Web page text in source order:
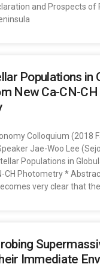
and Prospects of
Populations in
New Ca-CN-CH
Colloquium (2018
Jae-Woo Lee
Populations in
CH Photometry *
very clear that the
Immediate